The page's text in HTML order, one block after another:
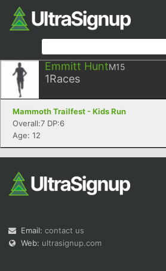
Emmitt HuntM15
1Races
Mammoth Trailfest - Kids Run
Overall:7 DP:6
Age: 12
Email: contact us
Web: ultrasignup.com